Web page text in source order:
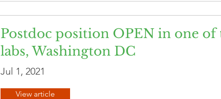
Postdoc position OPEN in one
labs, Washington DC
Jul 1, 2021
View article